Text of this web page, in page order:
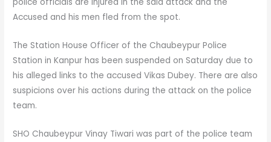
police officials are injured in the said attack and the
Accused and his men fled from the spot.
The Station House Officer of the Chaubeypur Police
Station in Kanpur has been suspended on Saturday due to
his alleged links to the accused Vikas Dubey. There are also
suspicions over his actions during the attack on the police
team.
SHO Chaubeypur Vinay Tiwari was part of the police team